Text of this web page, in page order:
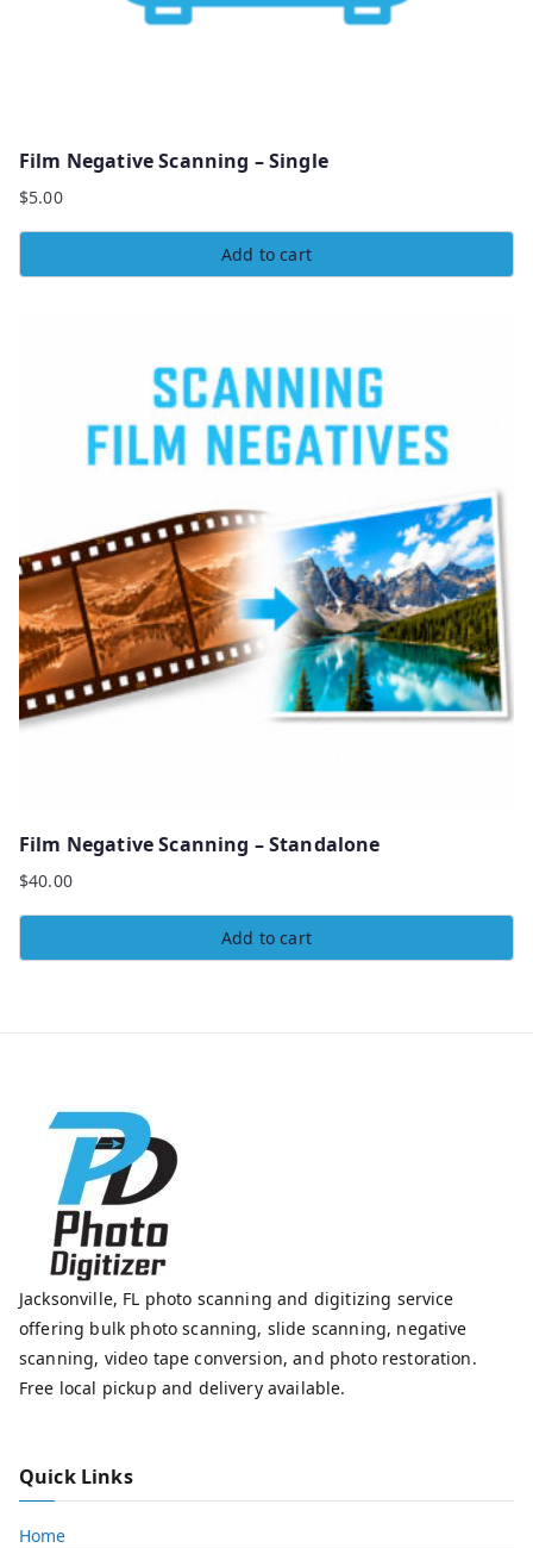
Film Negative Scanning – Single
$5.00
Add to cart
Film Negative Scanning – Standalone
$40.00
Add to cart
Jacksonville, FL photo scanning and digitizing service
offering bulk photo scanning, slide scanning, negative
scanning, video tape conversion, and photo restoration.
Free local pickup and delivery available.
Quick Links
Home